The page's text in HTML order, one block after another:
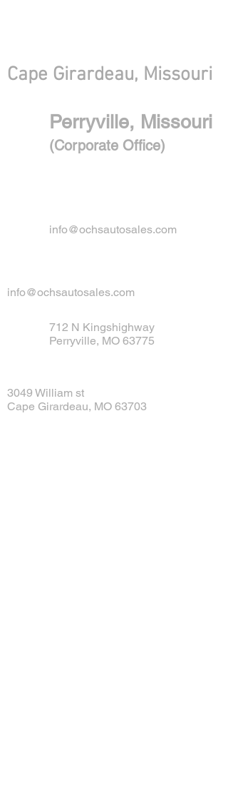
Cape Girardeau, Missouri
Perryville, Missouri
(Corporate Office)
info@ochsautosales.com
info@ochsautosales.com
712 N Kingshighway
Perryville, MO 63775
3049 William st
Cape Girardeau, MO 63703